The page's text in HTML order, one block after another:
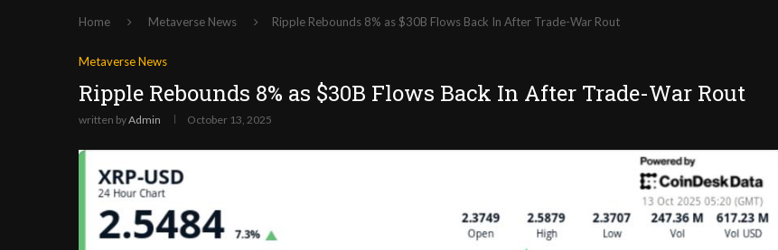
Home Metaverse News Ripple Rebounds 8% as $30B Flows Back In After Trade-War Rout
Metaverse News
Ripple Rebounds 8% as $30B Flows Back In After Trade-War Rout
written byAdmin October 13, 2025